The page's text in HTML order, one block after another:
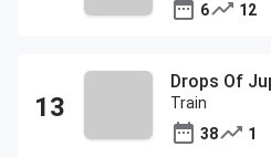
6
12
Drops Of
Train
38
1